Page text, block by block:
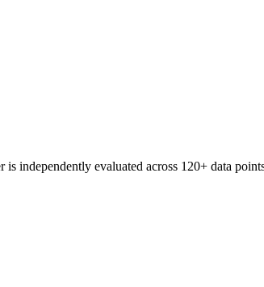
independently evaluated across 120+ data